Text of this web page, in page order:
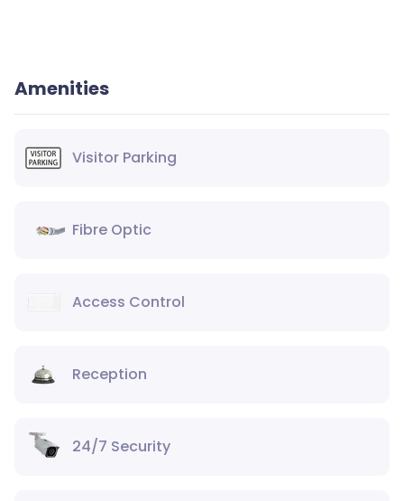
Amenities
Visitor Parking
Fibre Optic
Access Control
Reception
24/7 Security